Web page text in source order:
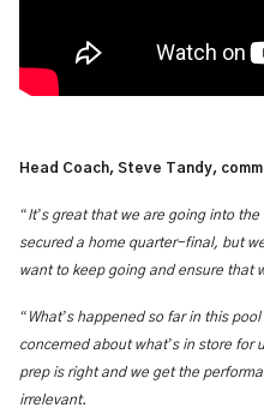
Head Coach, Steve Tandy,
“It’s great that we are going into
secured a home quarter-final, but
want to keep going and ensure that
“ What’s happened so far in this
concerned about what’s in store for
prep is right and we get the
irrelevant.